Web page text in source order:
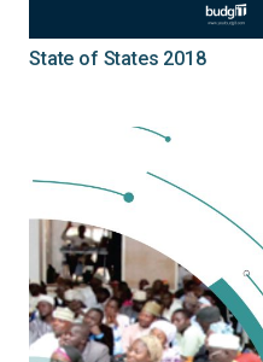
State of States 2018